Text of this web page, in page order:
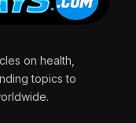
on health,
topics to